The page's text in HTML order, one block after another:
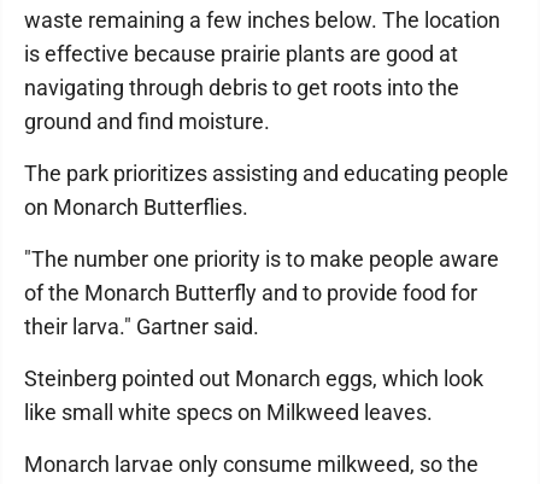
waste remaining a few inches below. The location
is effective because prairie plants are good at
navigating through debris to get roots into the
ground and find moisture.
The park prioritizes assisting and educating people
on Monarch Butterflies.
"The number one priority is to make people aware
of the Monarch Butterfly and to provide food for
their larva." Gartner said.
Steinberg pointed out Monarch eggs, which look
like small white specs on Milkweed leaves.
Monarch larvae only consume milkweed, so the